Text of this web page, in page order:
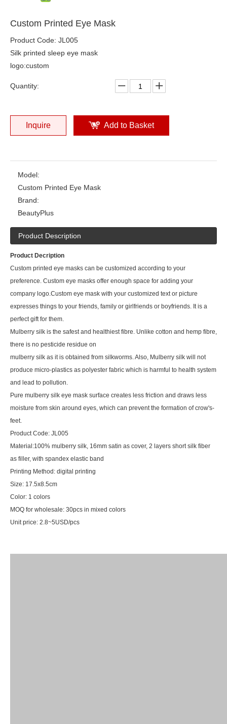
Custom Printed Eye Mask
Product Code: JL005
Silk printed sleep eye mask
logo:custom
Quantity:
Inquire Add to Basket
Model:
Custom Printed Eye Mask
Brand:
BeautyPlus
Product Description
Product Decription
Custom printed eye masks can be customized according to your
preference. Custom eye masks offer enough space for adding your
company logo.Custom eye mask with your customized text or picture
expresses things to your friends, family or girlfriends or boyfriends. It is a
perfect gift for them.
Mulberry silk is the safest and healthiest fibre. Unlike cotton and hemp fibre,
there is no pesticide residue on
mulberry silk as it is obtained from silkworms. Also, Mulberry silk will not
produce micro-plastics as polyester fabric which is harmful to health system
and lead to pollution.
Pure mulberry silk eye mask surface creates less friction and draws less
moisture from skin around eyes, which can prevent the formation of crow's-
feet.
Product Code: JL005
Material:100% mulberry silk, 16mm satin as cover, 2 layers short silk fiber
as filler, with spandex elastic band
Printing Method: digital printing
Size: 17.5x8.5cm
Color: 1 colors
MOQ for wholesale: 30pcs in mixed colors
Unit price: 2.8~5USD/pcs